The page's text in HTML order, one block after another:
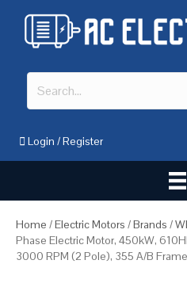
Login /Register
Home /Electric Motors /Brands /
Phase Electric Motor, 450kW,
3000 RPM (2 Pole), 355 A/B